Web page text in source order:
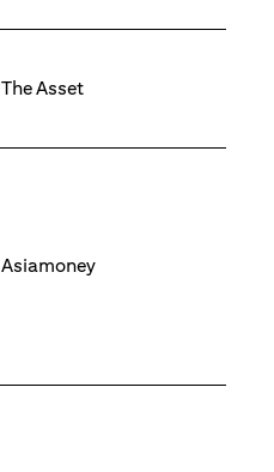
The Asset
Asiamoney